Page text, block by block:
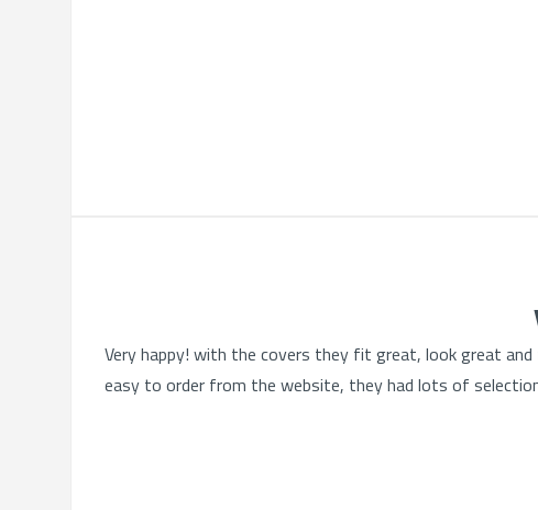
Very happy! with the covers they fit great, look great
easy to order from the website, they had lots of